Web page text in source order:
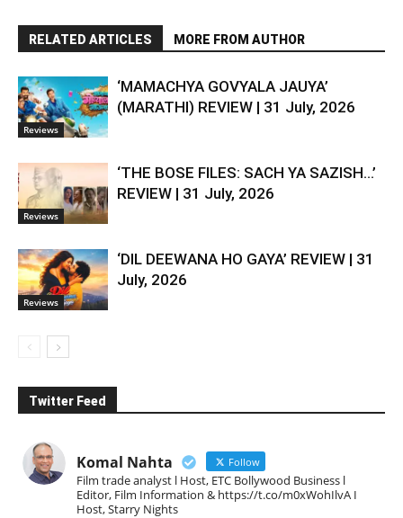
RELATED ARTICLES MORE FROM AUTHOR
Reviews
‘MAMACHYA GOVYALA JAUYA’
(MARATHI) REVIEW | 31 July, 2026
Reviews
‘THE BOSE FILES: SACH YA SAZISH…’
REVIEW | 31 July, 2026
Reviews
‘DIL DEEWANA HO GAYA’ REVIEW | 31
July, 2026
Twitter Feed
Komal Nahta Follow
Film trade analyst l Host, ETC Bollywood Business l
Editor, Film Information & https://t.co/m0xWohIlvA I
Host, Starry Nights